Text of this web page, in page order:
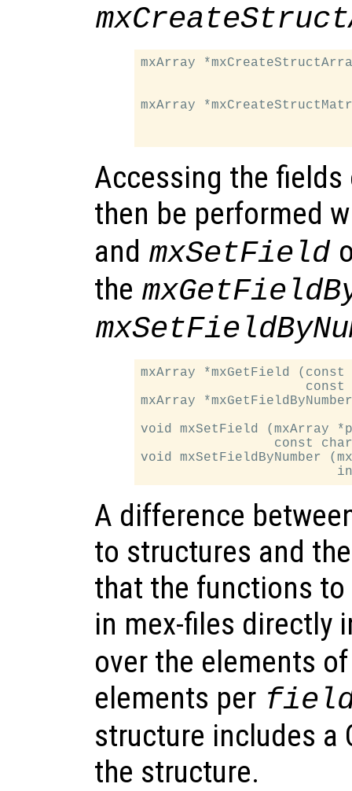
mxArray
mxArray
Accessing the
then be performed
and mxSetField
the
mxArray *mxGetField
const
mxArray
void mxSetField (mxArray
const
void mxSetFieldByNumber
A difference
to structures and
that the functions
in mex-files directly
over the elements
elements per
structure includes a
the structure.